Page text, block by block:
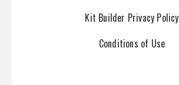
Kit Builder Privacy Policy
Conditions of Use